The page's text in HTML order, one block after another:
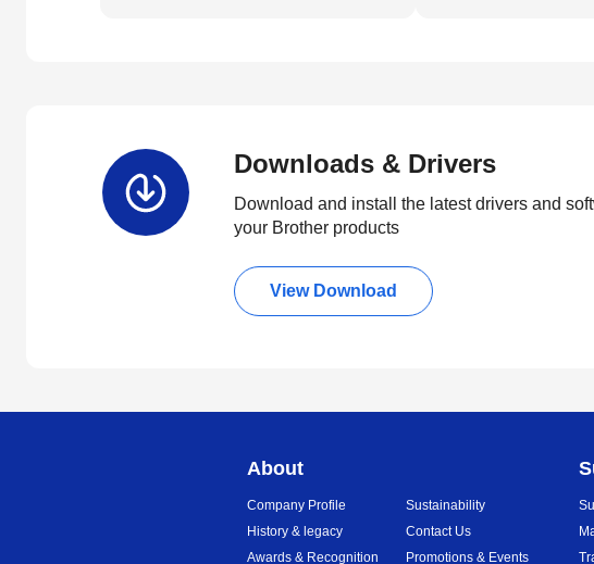
Downloads & Drivers
Download and install the latest drivers and
your Brother products
View Download
About
Company Profile
History & legacy
Awards & Recognition
Sustainability
Contact Us
Promotions & Events